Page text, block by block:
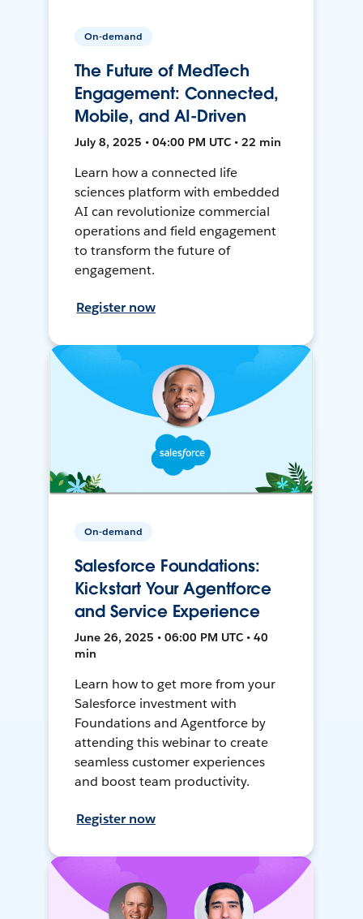
On-demand
The Future of MedTech
Engagement: Connected,
Mobile, and AI-Driven
July 8, 2025 • 04:00 PM UTC • 22 min
Learn how a connected life
sciences platform with embedded
AI can revolutionize commercial
operations and field engagement
to transform the future of
engagement.
Register now
On-demand
Salesforce Foundations:
Kickstart Your Agentforce
and Service Experience
June 26, 2025 • 06:00 PM UTC • 40
min
Learn how to get more from your
Salesforce investment with
Foundations and Agentforce by
attending this webinar to create
seamless customer experiences
and boost team productivity.
Register now